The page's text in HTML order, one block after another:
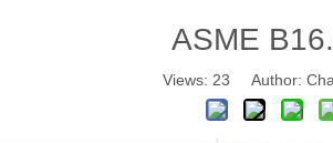
ASME
Views: 23 Author: